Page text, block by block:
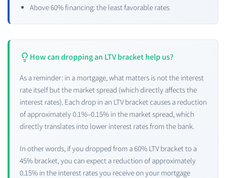
Above 60% financing: the least favorable rates
How can dropping an LTV bracket help us?
As a reminder: in a mortgage, what matters is not the interest
rate itself but the market spread (which directly affects the
interest rates). Each drop in an LTV bracket causes a reduction
of approximately 0.1%–0.15% in the market spread, which
directly translates into lower interest rates from the bank.
In other words, if you dropped from a 60% LTV bracket to a
45% bracket, you can expect a reduction of approximately
0.15% in the interest rates you receive on your mortgage